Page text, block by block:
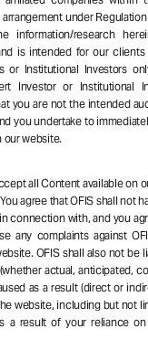
under
information/research
is intended for our
or Institutional Investors
Investor or Institutional
you are not the intended
you undertake to
our website.
all Content available on
You agree that OFIS shall not
connection with, and you
any complaints against
OFIS shall also not be
actual, anticipated,
as a result (direct or
website, including but not
a result of your reliance